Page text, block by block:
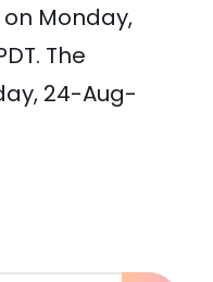
Monday,
The
24-Aug-